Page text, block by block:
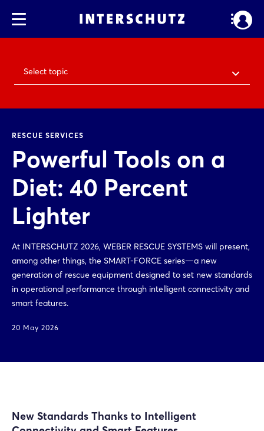
Select topic
RESCUE SERVICES
Powerful Tools on a
Diet: 40 Percent
Lighter
At INTERSCHUTZ 2026, WEBER RESCUE SYSTEMS will present,
among other things, the SMART-FORCE series—a new
generation of rescue equipment designed to set new standards
in operational performance through intelligent connectivity and
smart features.
20 May 2026
New Standards Thanks to Intelligent